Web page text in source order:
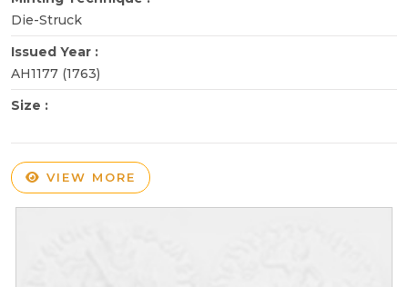
Die-Struck
Issued Year :
AH1177 (1763)
Size :
VIEW MORE